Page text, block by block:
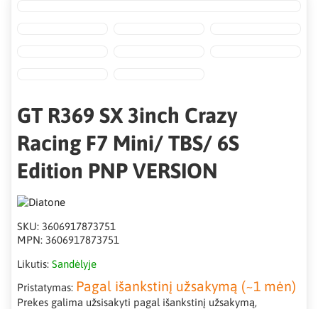
GT R369 SX 3inch Crazy
Racing F7 Mini/ TBS/ 6S
Edition PNP VERSION
SKU: 3606917873751
MPN: 3606917873751
Likutis: Sandėlyje
Pristatymas: Pagal išankstinį užsakymą (~1 mėn)
Prekes galima užsisakyti pagal išankstinį užsakymą,